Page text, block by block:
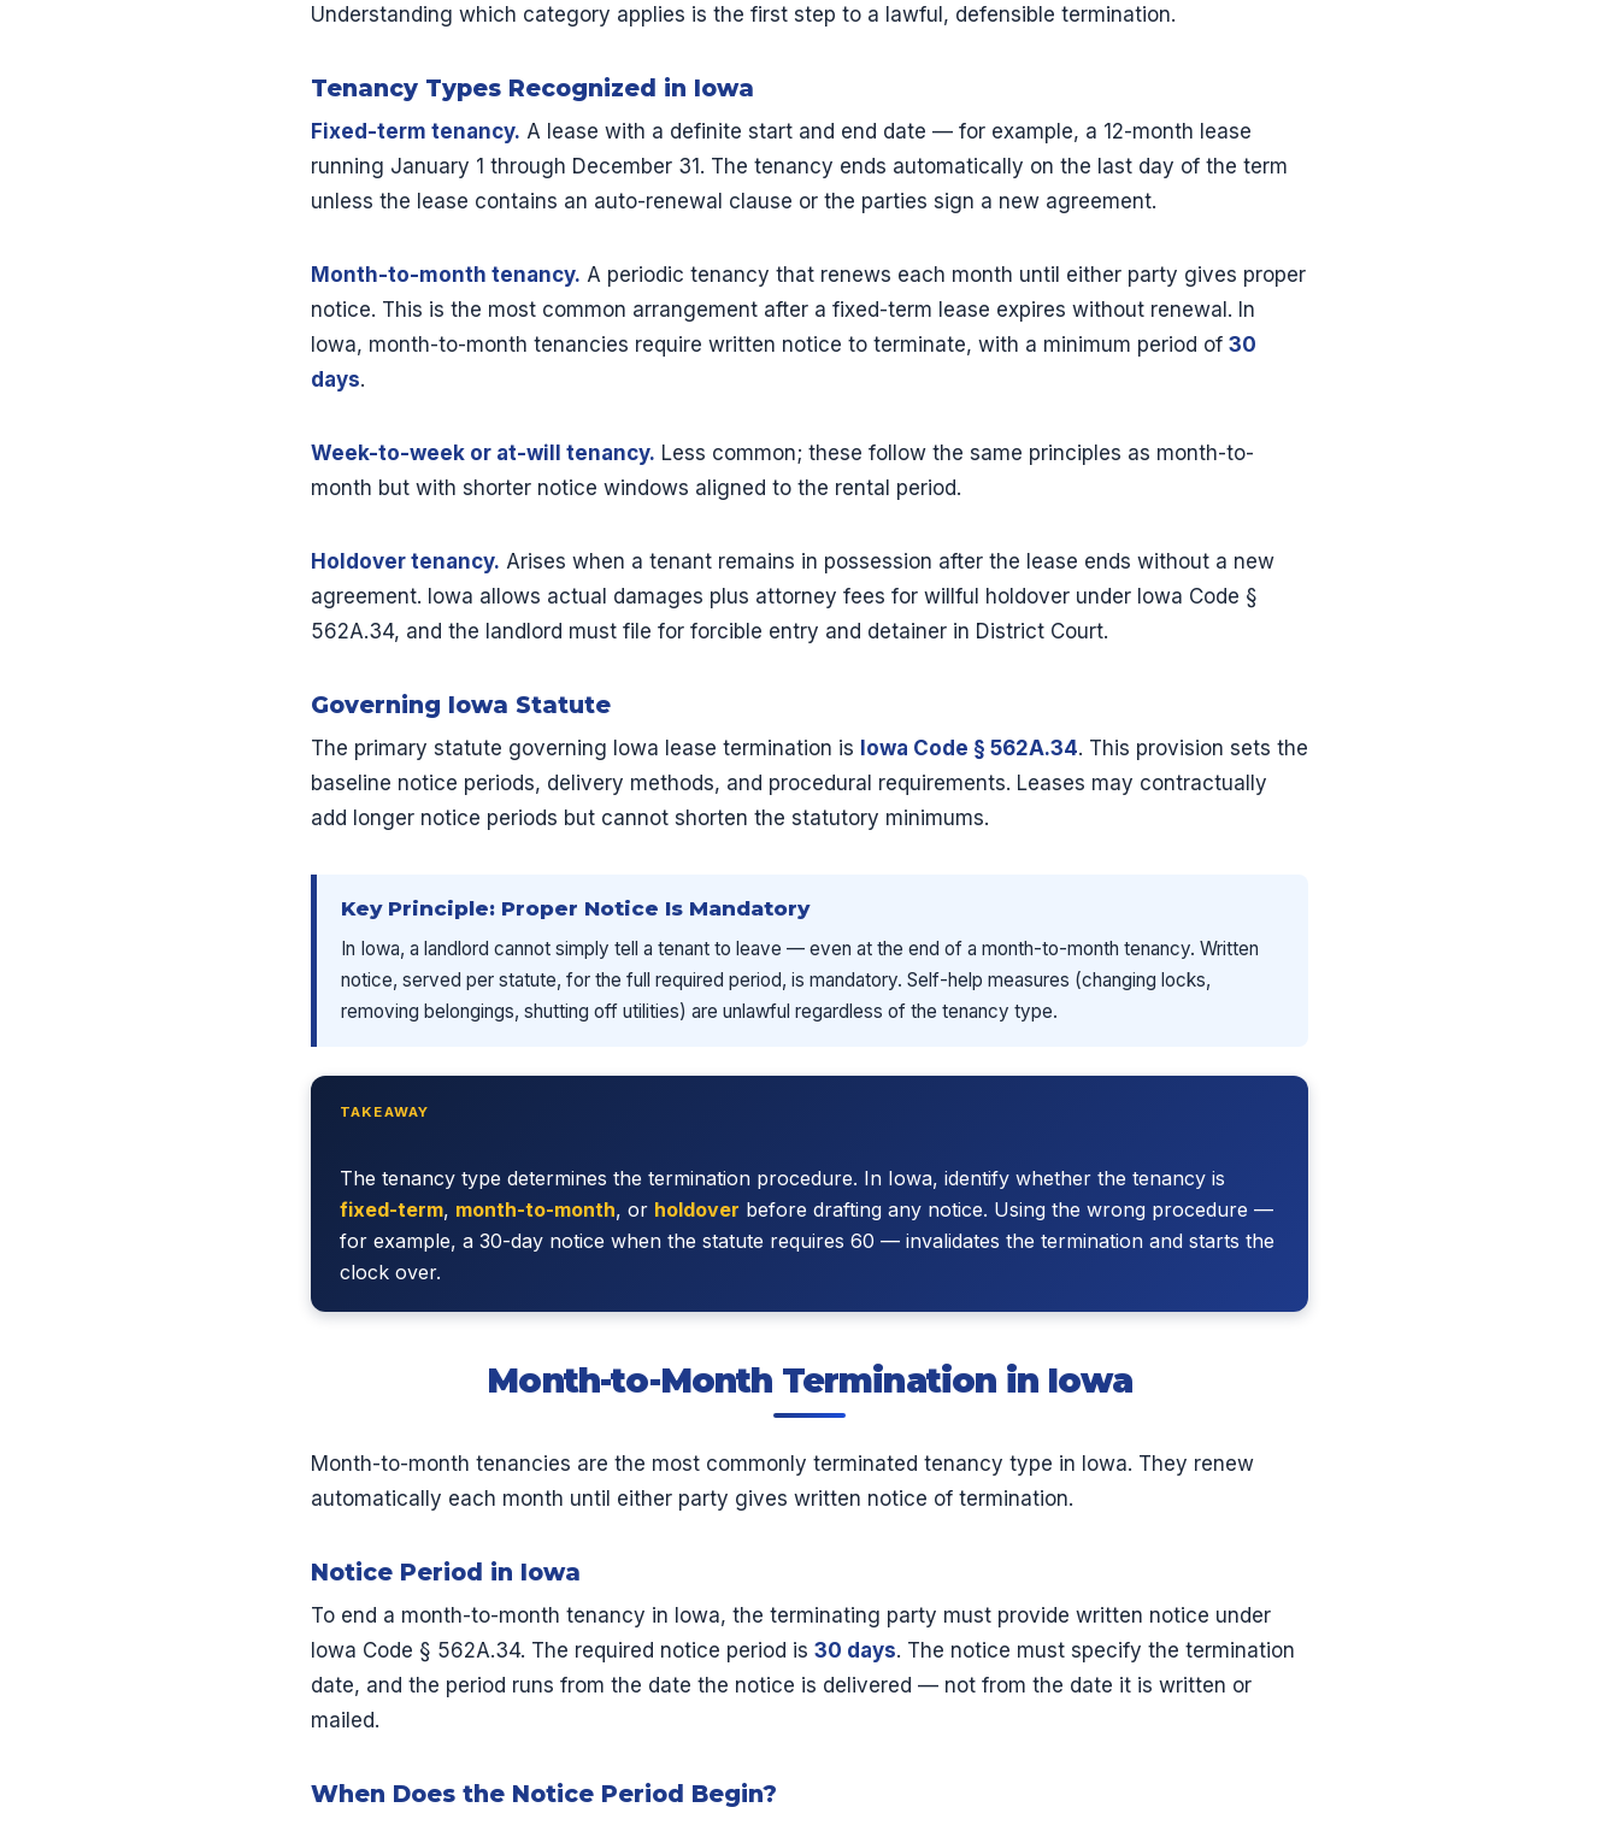
Understanding which category applies is the first step to a lawful, defensible termination.
Tenancy Types Recognized in Iowa
Fixed-term tenancy. A lease with a definite start and end date — for example, a 12-month lease
running January 1 through December 31. The tenancy ends automatically on the last day of the term
unless the lease contains an auto-renewal clause or the parties sign a new agreement.
Month-to-month tenancy. A periodic tenancy that renews each month until either party gives proper
notice. This is the most common arrangement after a fixed-term lease expires without renewal. In
Iowa, month-to-month tenancies require written notice to terminate, with a minimum period of 30
days.
Week-to-week or at-will tenancy. Less common; these follow the same principles as month-to-
month but with shorter notice windows aligned to the rental period.
Holdover tenancy. Arises when a tenant remains in possession after the lease ends without a new
agreement. Iowa allows actual damages plus attorney fees for willful holdover under Iowa Code §
562A.34, and the landlord must file for forcible entry and detainer in District Court.
Governing Iowa Statute
The primary statute governing Iowa lease termination is Iowa Code § 562A.34. This provision sets the
baseline notice periods, delivery methods, and procedural requirements. Leases may contractually
add longer notice periods but cannot shorten the statutory minimums.
Key Principle: Proper Notice Is Mandatory
In Iowa, a landlord cannot simply tell a tenant to leave — even at the end of a month-to-month tenancy. Written
notice, served per statute, for the full required period, is mandatory. Self-help measures (changing locks,
removing belongings, shutting off utilities) are unlawful regardless of the tenancy type.
TAKEAWAY
The tenancy type determines the termination procedure. In Iowa, identify whether the tenancy is
fixed-term, month-to-month, or holdover before drafting any notice. Using the wrong procedure —
for example, a 30-day notice when the statute requires 60 — invalidates the termination and starts the
clock over.
Month-to-Month Termination in Iowa
Month-to-month tenancies are the most commonly terminated tenancy type in Iowa. They renew
automatically each month until either party gives written notice of termination.
Notice Period in Iowa
To end a month-to-month tenancy in Iowa, the terminating party must provide written notice under
Iowa Code § 562A.34. The required notice period is 30 days. The notice must specify the termination
date, and the period runs from the date the notice is delivered — not from the date it is written or
mailed.
When Does the Notice Period Begin?